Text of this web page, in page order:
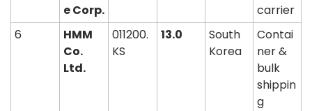
e Corp.
carrier
6
HMM
Co.
Ltd.
011200.
KS
13.0
South
Korea
Contai
ner &
bulk
shippin
g